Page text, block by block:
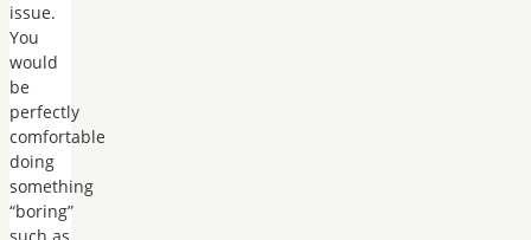
issue.
You
would
be
perfectly
comfortable
doing
something
“boring”
such as